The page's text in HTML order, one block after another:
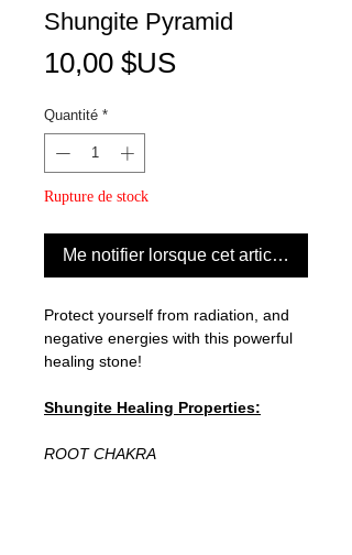
Shungite Pyramid
10,00 $USPrix
Quantité *
Rupture de stock
Me notifier lorsque cet article est
Protect yourself from radiation, and
negative energies with this powerful
healing stone!
Shungite Healing Properties:
ROOT CHAKRA